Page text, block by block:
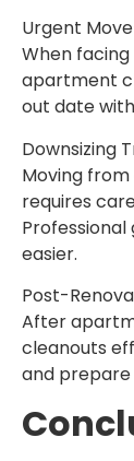
Urgent
When
apartment
out date
Downsizing
Moving
requires
easier.
Post-
After
cleanouts
and prepare